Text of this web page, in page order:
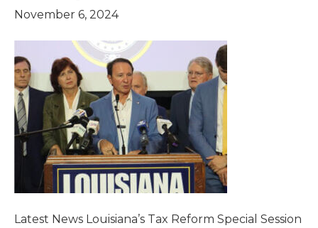
November 6, 2024
Latest News Louisiana’s Tax Reform Special Session